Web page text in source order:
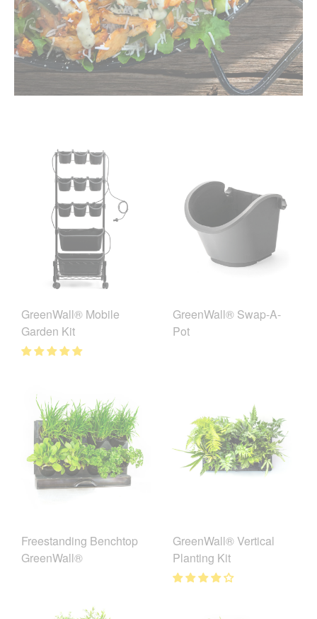
GreenWall® Mobile
Garden Kit
GreenWall® Swap-A-
Pot
Freestanding Benchtop
GreenWall®
GreenWall® Vertical
Planting Kit